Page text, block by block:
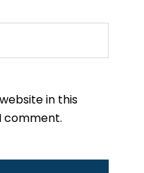
in this
comment.